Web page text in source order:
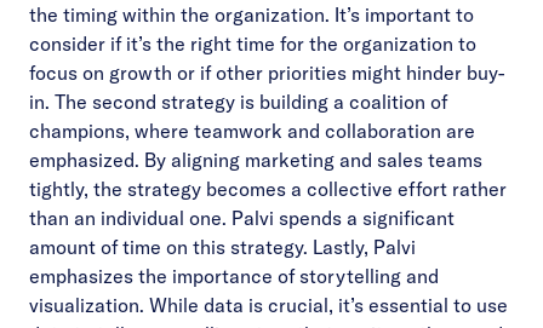
the timing within the organization. It’s important to
consider if it’s the right time for the organization to
focus on growth or if other priorities might hinder buy-
in. The second strategy is building a coalition of
champions, where teamwork and collaboration are
emphasized. By aligning marketing and sales teams
tightly, the strategy becomes a collective effort rather
than an individual one. Palvi spends a significant
amount of time on this strategy. Lastly, Palvi
emphasizes the importance of storytelling and
visualization. While data is crucial, it’s essential to use